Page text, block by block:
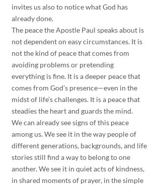
invites us also to notice what God has
already done.
The peace the Apostle Paul speaks about is
not dependent on easy circumstances. It is
not the kind of peace that comes from
avoiding problems or pretending
everything is fine. It is a deeper peace that
comes from God’s presence—even in the
midst of life’s challenges. It is a peace that
steadies the heart and guards the mind.
We can already see signs of this peace
among us. We see it in the way people of
different generations, backgrounds, and life
stories still find a way to belong to one
another. We see it in quiet acts of kindness,
in shared moments of prayer, in the simple